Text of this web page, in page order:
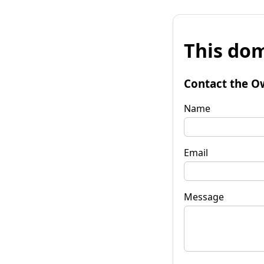
This
Contact the
Name
Email
Message